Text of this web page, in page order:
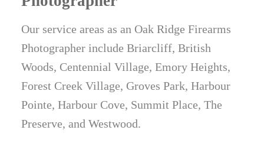
Our service areas as an Oak Ridge Firearms
Photographer include Briarcliff, British
Woods, Centennial Village, Emory Heights,
Forest Creek Village, Groves Park, Harbour
Pointe, Harbour Cove, Summit Place, The
Preserve, and Westwood.